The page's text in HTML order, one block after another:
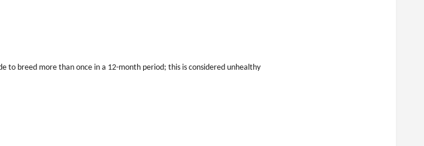
to breed more than once in a 12-month period; this is considered unhealthy